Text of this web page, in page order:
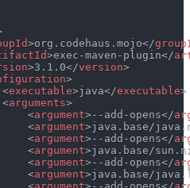
>org.codehaus.mojo</
>exec-maven-plugin</
>3.1.0</version>
>
<executable>java</executable>
<arguments>
<argument> --add-opens</
<argument>java.base/
<argument> --add-opens</
<argument>java.base/
<argument> --add-opens</
<argument>java.base/